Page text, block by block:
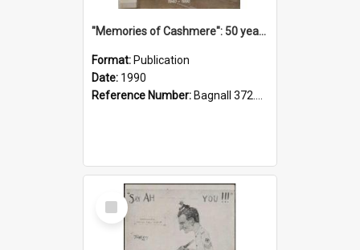
"Memories of Cashmere": 50 years of Cashmere Avenue School, 1940-1990
Format: Publication
Date: 1990
Reference Number: Bagnall 372.99341 Mem
Select
Item